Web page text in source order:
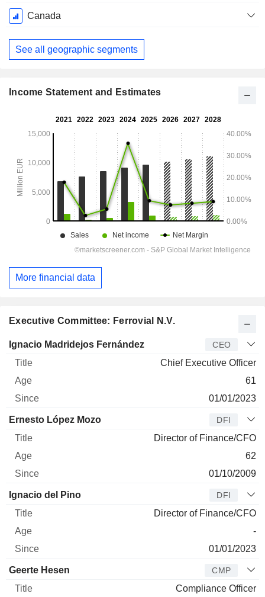
Canada
See all geographic segments
Executive Committee: Ferrovial N.V.
Manager Title Age Since
Ignacio Madridejos Fernández CEO
Chief Executive Officer
61
01/01/2023
Ernesto López Mozo DFI
Director of Finance/CFO
62
01/10/2009
Ignacio del Pino DFI
Director of Finance/CFO
-
01/01/2023
Geerte Hesen CMP
Compliance Officer
Income Statement and Estimates
More financial data